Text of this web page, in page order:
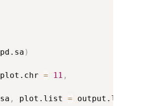
pd.sa )
plot.chr = 11 ,
, plot.list = output.list